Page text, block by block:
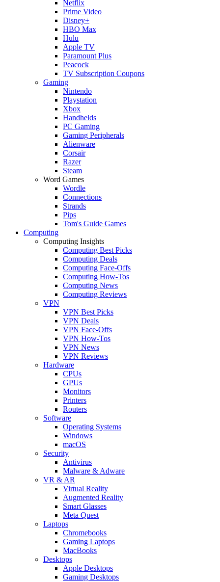
Netflix
Prime Video
Disney+
HBO Max
Hulu
Apple TV
Paramount Plus
Peacock
TV Subscription Coupons
Gaming
Nintendo
Playstation
Xbox
Handhelds
PC Gaming
Gaming Peripherals
Alienware
Corsair
Razer
Steam
Word Games
Wordle
Connections
Strands
Pips
Tom's Guide Games
Computing
Computing Insights
Computing Best Picks
Computing Deals
Computing Face-Offs
Computing How-Tos
Computing News
Computing Reviews
VPN
VPN Best Picks
VPN Deals
VPN Face-Offs
VPN How-Tos
VPN News
VPN Reviews
Hardware
CPUs
GPUs
Monitors
Printers
Routers
Software
Operating Systems
Windows
macOS
Security
Antivirus
Malware & Adware
VR & AR
Virtual Reality
Augmented Reality
Smart Glasses
Meta Quest
Laptops
Chromebooks
Gaming Laptops
MacBooks
Desktops
Apple Desktops
Gaming Desktops